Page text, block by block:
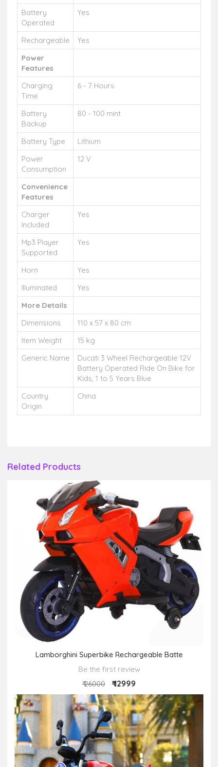
Battery
Operated
Yes
Rechargeable
Yes
Power
Features
Charging
Time
6 - 7 Hours
Battery
Backup
80 - 100 mint
Battery Type
Lithium
Power
Consumption
12 V
Convenience
Features
Charger
Included
Yes
Mp3 Player
Supported
Yes
Horn
Yes
Illuminated
Yes
More Details
Dimensions
110 x 57 x 80 cm
Item Weight
15 kg
Generic Name
Ducati 3 Wheel Rechargeable 12V
Battery Operated Ride On Bike for
Kids, 1 to 5 Years Blue
Country
Origin
China
Related Products
Lamborghini Superbike Rechargeable Batte
Be the first review
₹ 26000
₹ 12999